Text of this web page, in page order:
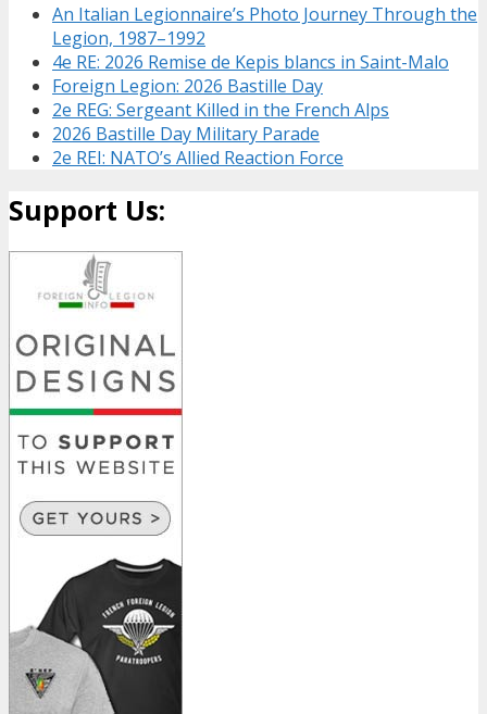
An Italian Legionnaire’s Photo Journey Through the
Legion, 1987–1992
4e RE: 2026 Remise de Kepis blancs in Saint-Malo
Foreign Legion: 2026 Bastille Day
2e REG: Sergeant Killed in the French Alps
2026 Bastille Day Military Parade
2e REI: NATO’s Allied Reaction Force
Support Us: